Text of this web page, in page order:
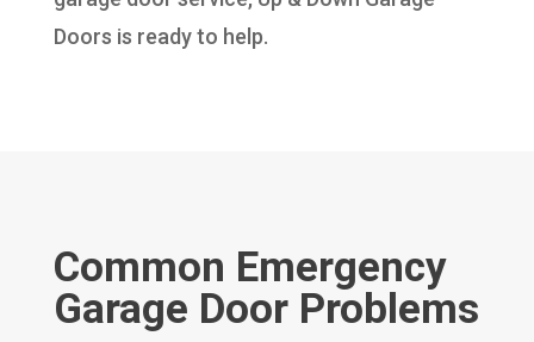
Doors is ready to help.
Common Emergency
Garage Door Problems